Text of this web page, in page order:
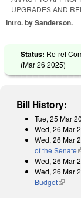
UPGRADES AND
Intro. by Sanderson.
Status: Re-ref
(Mar 26 2025)
Bill History:
Tue, 25 Mar
Wed, 26 Mar
Wed, 26 Mar
of the Senate
Wed, 26 Mar
Wed, 26 Mar
Budget(link is